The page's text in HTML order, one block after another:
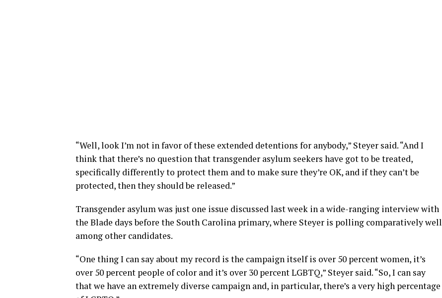
“Well, look I’m not in favor of these extended detentions for anybody,” Steyer said. “And I
think that there’s no question that transgender asylum seekers have got to be treated,
specifically differently to protect them and to make sure they’re OK, and if they can’t be
protected, then they should be released.”
Transgender asylum was just one issue discussed last week in a wide-ranging interview with
the Blade days before the South Carolina primary, where Steyer is polling comparatively well
among other candidates.
“One thing I can say about my record is the campaign itself is over 50 percent women, it’s
over 50 percent people of color and it’s over 30 percent LGBTQ,” Steyer said. “So, I can say
that we have an extremely diverse campaign and, in particular, there’s a very high percentage